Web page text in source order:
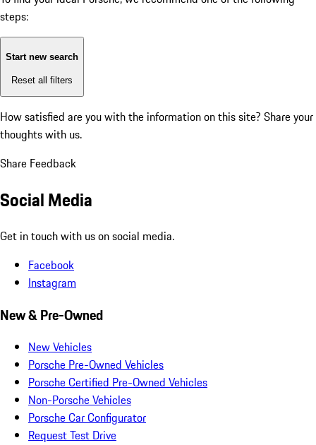
steps:
Start new search
Reset all filters
How satisfied are you with the information on this site? Share your
thoughts with us.
Share Feedback
Social Media
Get in touch with us on social media.
Facebook
Instagram
New & Pre-Owned
New Vehicles
Porsche Pre-Owned Vehicles
Porsche Certified Pre-Owned Vehicles
Non-Porsche Vehicles
Porsche Car Configurator
Request Test Drive